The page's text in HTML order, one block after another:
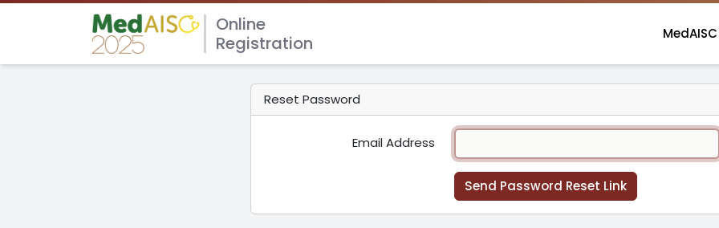
Online
Registration
Reset Password
Email Address
Send Password Reset Link